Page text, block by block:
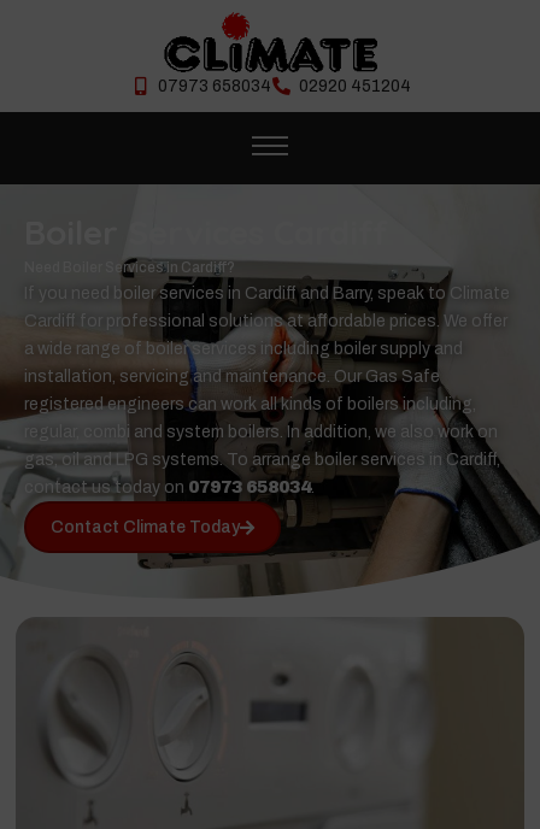
07973 658034 02920 451204
Need Boiler Services in Cardiff?
If you need boiler services in Cardiff and Barry, speak to Climate
Cardiff for professional solutions at affordable prices. We offer
a wide range of boiler services including boiler supply and
installation, servicing and maintenance. Our Gas Safe
registered engineers can work all kinds of boilers including,
regular, combi and system boilers. In addition, we also work on
gas, oil and LPG systems. To arrange boiler services in Cardiff,
contact us today on 07973 658034.
Contact Climate Today